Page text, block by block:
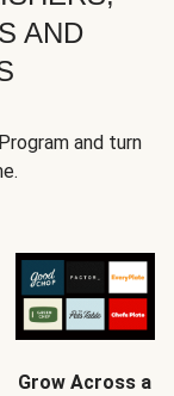
AND
and turn
Grow Across a